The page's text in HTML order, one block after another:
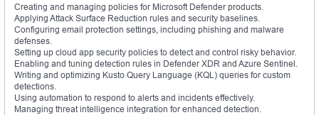
Creating and managing policies for Microsoft Defender products.
Applying Attack Surface Reduction rules and security baselines.
Configuring email protection settings, including phishing and malware
defenses.
Setting up cloud app security policies to detect and control risky behavior.
Enabling and tuning detection rules in Defender XDR and Azure Sentinel.
Writing and optimizing Kusto Query Language (KQL) queries for custom
detections.
Using automation to respond to alerts and incidents effectively.
Managing threat intelligence integration for enhanced detection.